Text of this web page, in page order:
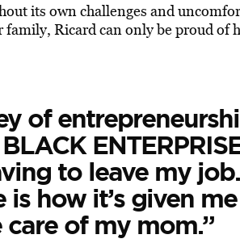
its own challenges and
Ricard can only be proud of
of
to leave my
how it’s given
of my mom.”